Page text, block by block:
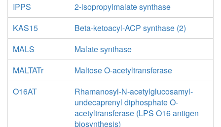
IPPS
2-isopropylmalate synthase
KAS15
Beta-ketoacyl-ACP synthase (2)
MALS
Malate synthase
MALTATr
Maltose O-acetyltransferase
O16AT
Rhamanosyl-N-acetylglucosamyl-
undecaprenyl diphosphate O-
acetyltransferase (LPS O16 antigen
biosynthesis)